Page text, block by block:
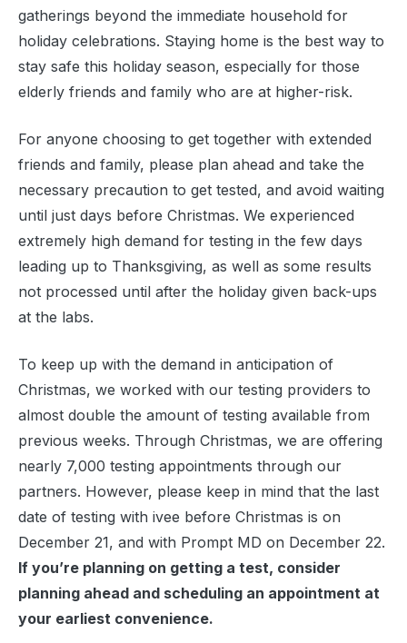
gatherings beyond the immediate household for
holiday celebrations. Staying home is the best way to
stay safe this holiday season, especially for those
elderly friends and family who are at higher-risk.
For anyone choosing to get together with extended
friends and family, please plan ahead and take the
necessary precaution to get tested, and avoid waiting
until just days before Christmas. We experienced
extremely high demand for testing in the few days
leading up to Thanksgiving, as well as some results
not processed until after the holiday given back-ups
at the labs.
To keep up with the demand in anticipation of
Christmas, we worked with our testing providers to
almost double the amount of testing available from
previous weeks. Through Christmas, we are offering
nearly 7,000 testing appointments through our
partners. However, please keep in mind that the last
date of testing with ivee before Christmas is on
December 21, and with Prompt MD on December 22.
If you’re planning on getting a test, consider
planning ahead and scheduling an appointment at
your earliest convenience.